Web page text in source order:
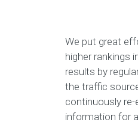
We put great
higher rankings
results by
the traffic
continuously re-
information for